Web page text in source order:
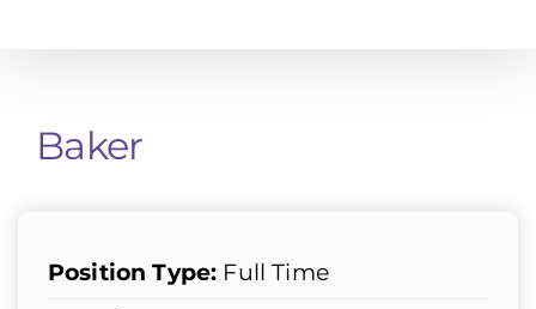
Baker
Position Type: Full Time